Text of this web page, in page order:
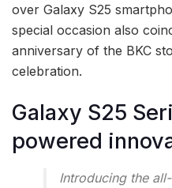
over Galaxy S25
special occasion also
anniversary of the BKC
celebration.
Galaxy S25
powered
Introducing the